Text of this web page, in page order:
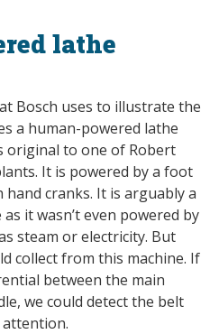
lathe
Bosch uses to illustrate the
a human-powered lathe
original to one of Robert
It is powered by a foot
cranks. It is arguably a
it wasn’t even powered by
steam or electricity. But
collect from this machine. If
between the main
we could detect the belt
attention.